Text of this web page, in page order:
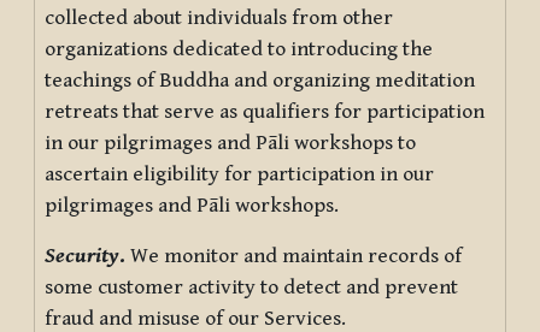
collected about individuals from other
organizations dedicated to introducing the
teachings of Buddha and organizing meditation
retreats that serve as qualifiers for participation
in our pilgrimages and Pāli workshops to
ascertain eligibility for participation in our
pilgrimages and Pāli workshops.
Security. We monitor and maintain records of
some customer activity to detect and prevent
fraud and misuse of our Services.